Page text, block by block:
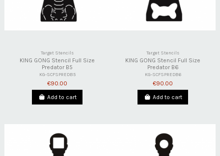
Target Stencils
KING GONG Stencil Full Size
Predator B5
KG-SCFSPREDB5
€90.00
Add to cart
Target Stencils
KING GONG Stencil Full Size
Predator B6
KG-SCFSPREDB6
€90.00
Add to cart